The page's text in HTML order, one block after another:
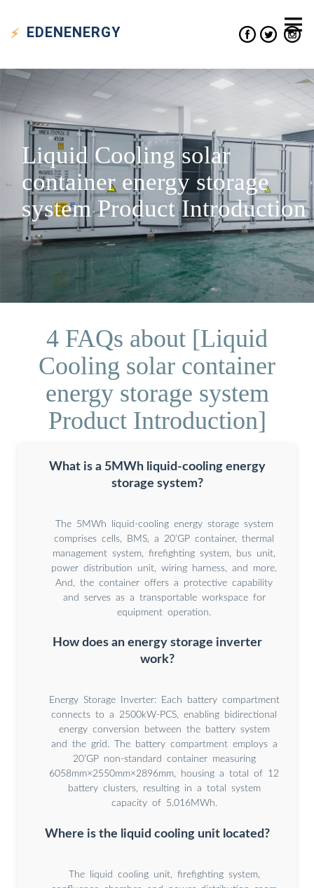
EDENENERGY
Liquid Cooling solar
container energy storage
system Product Introduction
4 FAQs about [Liquid
Cooling solar container
energy storage system
Product Introduction]
What is a 5MWh liquid-cooling energy
storage system?
The 5MWh liquid-cooling energy storage system
comprises cells, BMS, a 20’GP container, thermal
management system, firefighting system, bus unit,
power distribution unit, wiring harness, and more.
And, the container offers a protective capability
and serves as a transportable workspace for
equipment operation.
How does an energy storage inverter
work?
Energy Storage Inverter: Each battery compartment
connects to a 2500kW-PCS, enabling bidirectional
energy conversion between the battery system
and the grid. The battery compartment employs a
20’GP non-standard container measuring
6058mm×2550mm×2896mm, housing a total of 12
battery clusters, resulting in a total system
capacity of 5.016MWh.
Where is the liquid cooling unit located?
The liquid cooling unit, firefighting system,